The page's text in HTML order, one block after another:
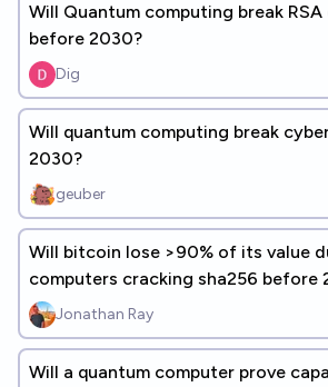
Will Quantum computing break
before 2030?
Dig
Will quantum computing break
2030?
geuber
Will bitcoin lose >90% of its value
computers cracking sha256 before
Jonathan Ray
Will a quantum computer prove